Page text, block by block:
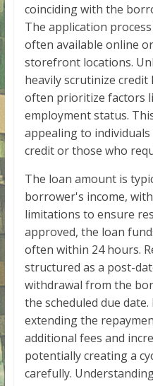
coinciding with the
The application
often available online
storefront locations.
heavily scrutinize credit
often prioritize factors
employment status.
appealing to
credit or those who
The loan amount is
borrower's income,
limitations to ensure
approved, the loan
often within 24 hours.
structured as a post-
withdrawal from the
the scheduled due
extending the
additional fees and
potentially creating a
carefully.